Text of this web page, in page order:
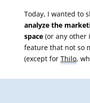
Today, I wanted to
analyze the
space (or any other
feature that not so
(except for Thilo,